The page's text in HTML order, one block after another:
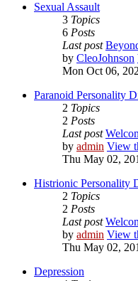
Sexual Assault
3 Topics
6 Posts
Last post
by CleoJohnson
Mon Oct 06,
Paranoid Personality
2 Topics
2 Posts
Last post
by admin View
Thu May 02,
Histrionic Personality
2 Topics
2 Posts
Last post
by admin View
Thu May 02,
Depression